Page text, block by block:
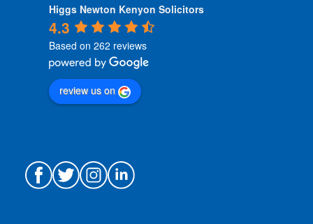
Higgs Newton Kenyon Solicitors
4.3
Based on 262 reviews
review us on